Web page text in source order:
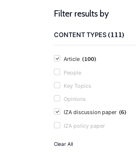
Filter results by
CONTENT TYPES(111)
Article (100)
People
Key Topics
Opinions
IZA discussion paper (6)
IZA policy paper
Clear All